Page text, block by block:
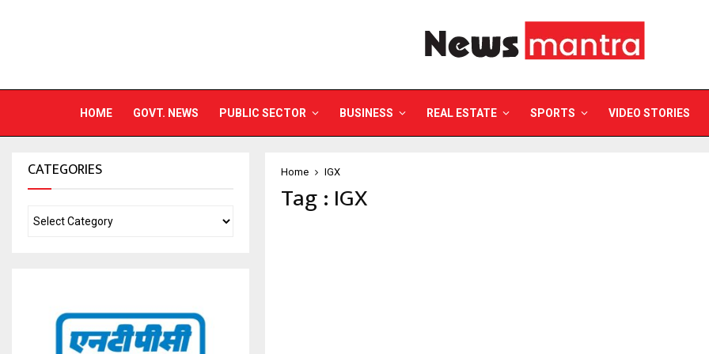
HOME GOVT. NEWS PUBLIC SECTOR BUSINESS REAL ESTATE SPORTS VIDEO STORIES
Home IGX
Tag : IGX
CATEGORIES